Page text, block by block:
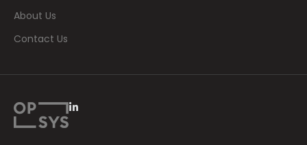
About Us
Contact Us
L